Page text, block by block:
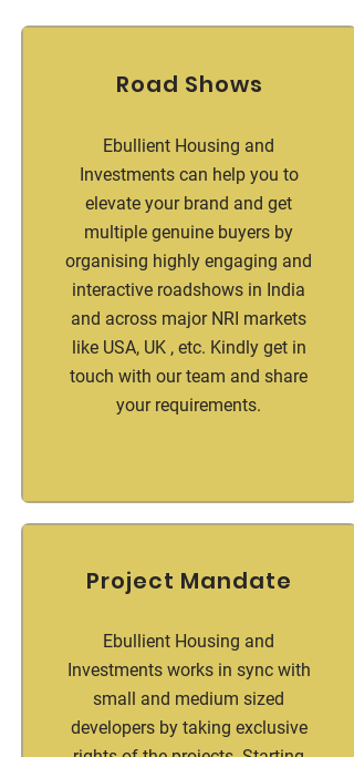
Road Shows
Ebullient Housing and
Investments can help you to
elevate your brand and get
multiple genuine buyers by
organising highly engaging and
interactive roadshows in India
and across major NRI markets
like USA, UK , etc. Kindly get in
touch with our team and share
your requirements.
Project Mandate
Ebullient Housing and
Investments works in sync with
small and medium sized
developers by taking exclusive